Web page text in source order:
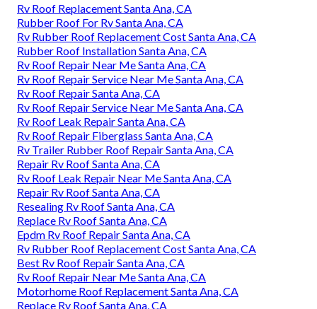
Rv Roof Replacement Santa Ana, CA
Rubber Roof For Rv Santa Ana, CA
Rv Rubber Roof Replacement Cost Santa Ana, CA
Rubber Roof Installation Santa Ana, CA
Rv Roof Repair Near Me Santa Ana, CA
Rv Roof Repair Service Near Me Santa Ana, CA
Rv Roof Repair Santa Ana, CA
Rv Roof Repair Service Near Me Santa Ana, CA
Rv Roof Leak Repair Santa Ana, CA
Rv Roof Repair Fiberglass Santa Ana, CA
Rv Trailer Rubber Roof Repair Santa Ana, CA
Repair Rv Roof Santa Ana, CA
Rv Roof Leak Repair Near Me Santa Ana, CA
Repair Rv Roof Santa Ana, CA
Resealing Rv Roof Santa Ana, CA
Replace Rv Roof Santa Ana, CA
Epdm Rv Roof Repair Santa Ana, CA
Rv Rubber Roof Replacement Cost Santa Ana, CA
Best Rv Roof Repair Santa Ana, CA
Rv Roof Repair Near Me Santa Ana, CA
Motorhome Roof Replacement Santa Ana, CA
Replace Rv Roof Santa Ana, CA